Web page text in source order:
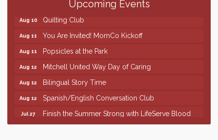
Upcoming Events
Aug 10 Quilting Club
Aug 11 You Are Invited! MomCo Kickoff
Aug 11 Popsicles at the Park
Aug 12 Mitchell United Way Day of Caring
Aug 12 Bilingual Story Time
Aug 12 Spanish/English Conversation Club
Jul 27
Finish the Summer Strong with LifeServe Blood